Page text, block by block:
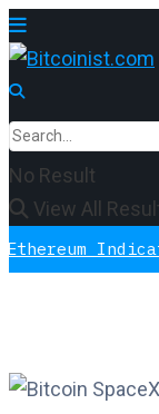
No Result
View All
Indicator